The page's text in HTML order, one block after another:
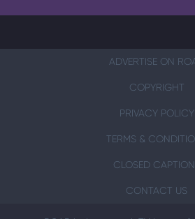
ADVERTISE ON
COPYRIGHT
PRIVACY POLICY
TERMS &
CLOSED
CONTACT US